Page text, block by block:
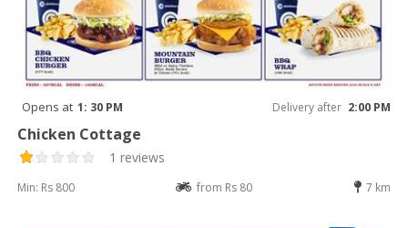
Opens at 1: 30 PM Delivery after 2:00 PM
Chicken Cottage
1 reviews
Min: Rs 800 from Rs 80 7 km